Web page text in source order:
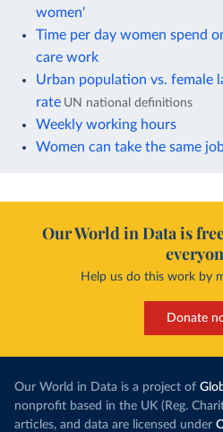
women'
Time per day women spend
care work
Urban population vs. female
rate UN national definitions
Weekly working hours
Women can take the same
Our World in Data is
Help us do this work by
Donate
Our World in Data is a project of
nonprofit based in the UK (Reg.
articles, and data are licensed under